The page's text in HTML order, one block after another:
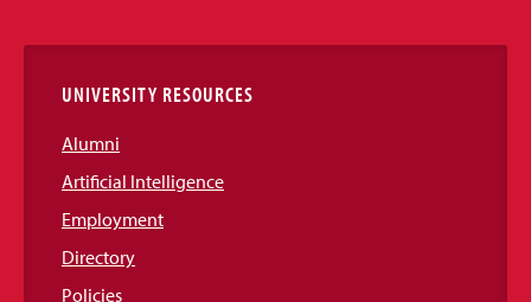
Links
UNIVERSITY RESOURCES
Alumni
Artificial Intelligence
Employment
Directory
Policies